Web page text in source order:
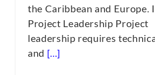
the Caribbean and Europe.
Project Leadership Project
leadership requires
and [...]